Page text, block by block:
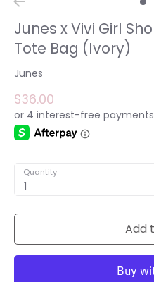
Junes x Vivi Girl
Tote Bag (Ivory)
Junes
$36.00
Quantity
1
Add